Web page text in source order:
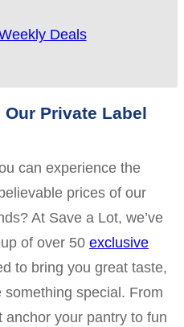
Deals
Private Label
can experience the
prices of our
At Save a Lot, we’ve
of over 50 exclusive
to bring you great taste,
special. From
your pantry to fun